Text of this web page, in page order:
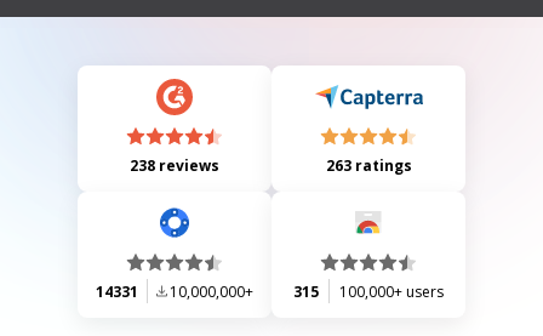
project emphasizes accurate recording of food consumption and
238 reviews 263 ratings
14331 10,000,000+ 315 100,000+ users